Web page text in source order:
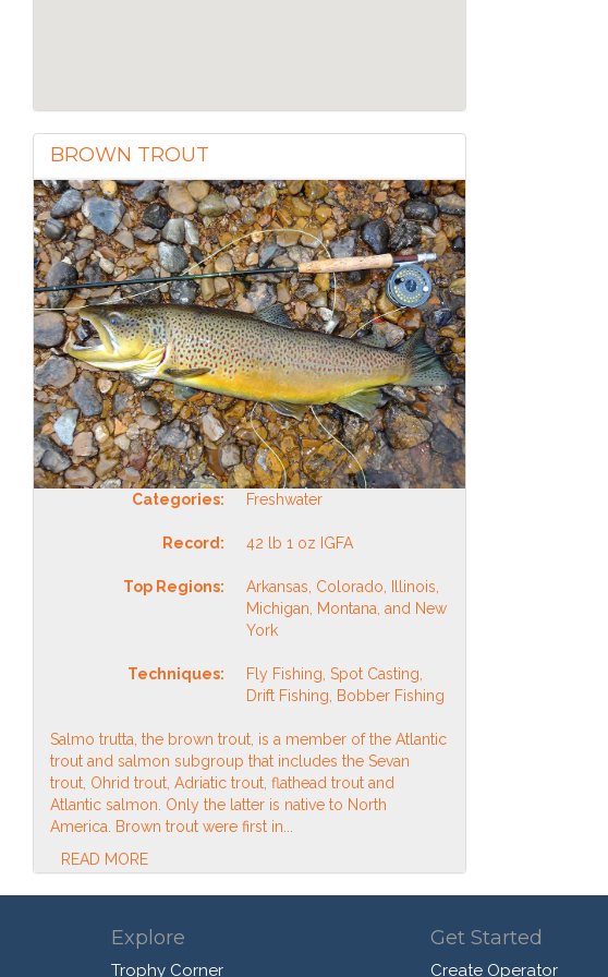
BROWN TROUT
Categories: Freshwater
Record: 42 lb 1 oz IGFA
Top Regions:
Arkansas, Colorado, Illinois,
Michigan, Montana, and New
York
Techniques:
Fly Fishing, Spot Casting,
Drift Fishing, Bobber Fishing
Salmo trutta, the brown trout, is a member of the Atlantic
trout and salmon subgroup that includes the Sevan
trout, Ohrid trout, Adriatic trout, flathead trout and
Atlantic salmon. Only the latter is native to North
America. Brown trout were first in...
READ MORE
Explore
Trophy Corner
Get Started
Create Operator